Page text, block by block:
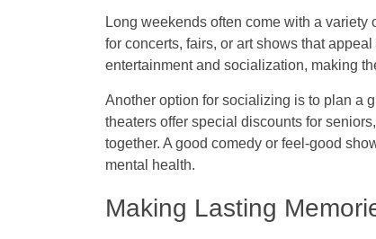
Long weekends often come with a
for concerts, fairs, or art shows that
entertainment and socialization, making
Another option for socializing is to plan a
theaters offer special discounts for
together. A good comedy or feel-good
mental health.
Making Lasting